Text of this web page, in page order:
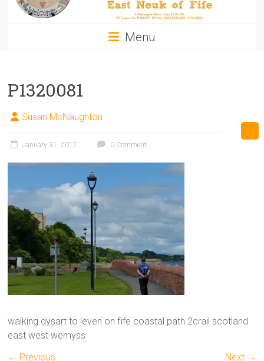
Menu
P1320081
Susan McNaughton
January 31, 2017 0 Comment
walking dysart to leven on fife coastal path 2crail scotland
east west wemyss
← Previous
Next →